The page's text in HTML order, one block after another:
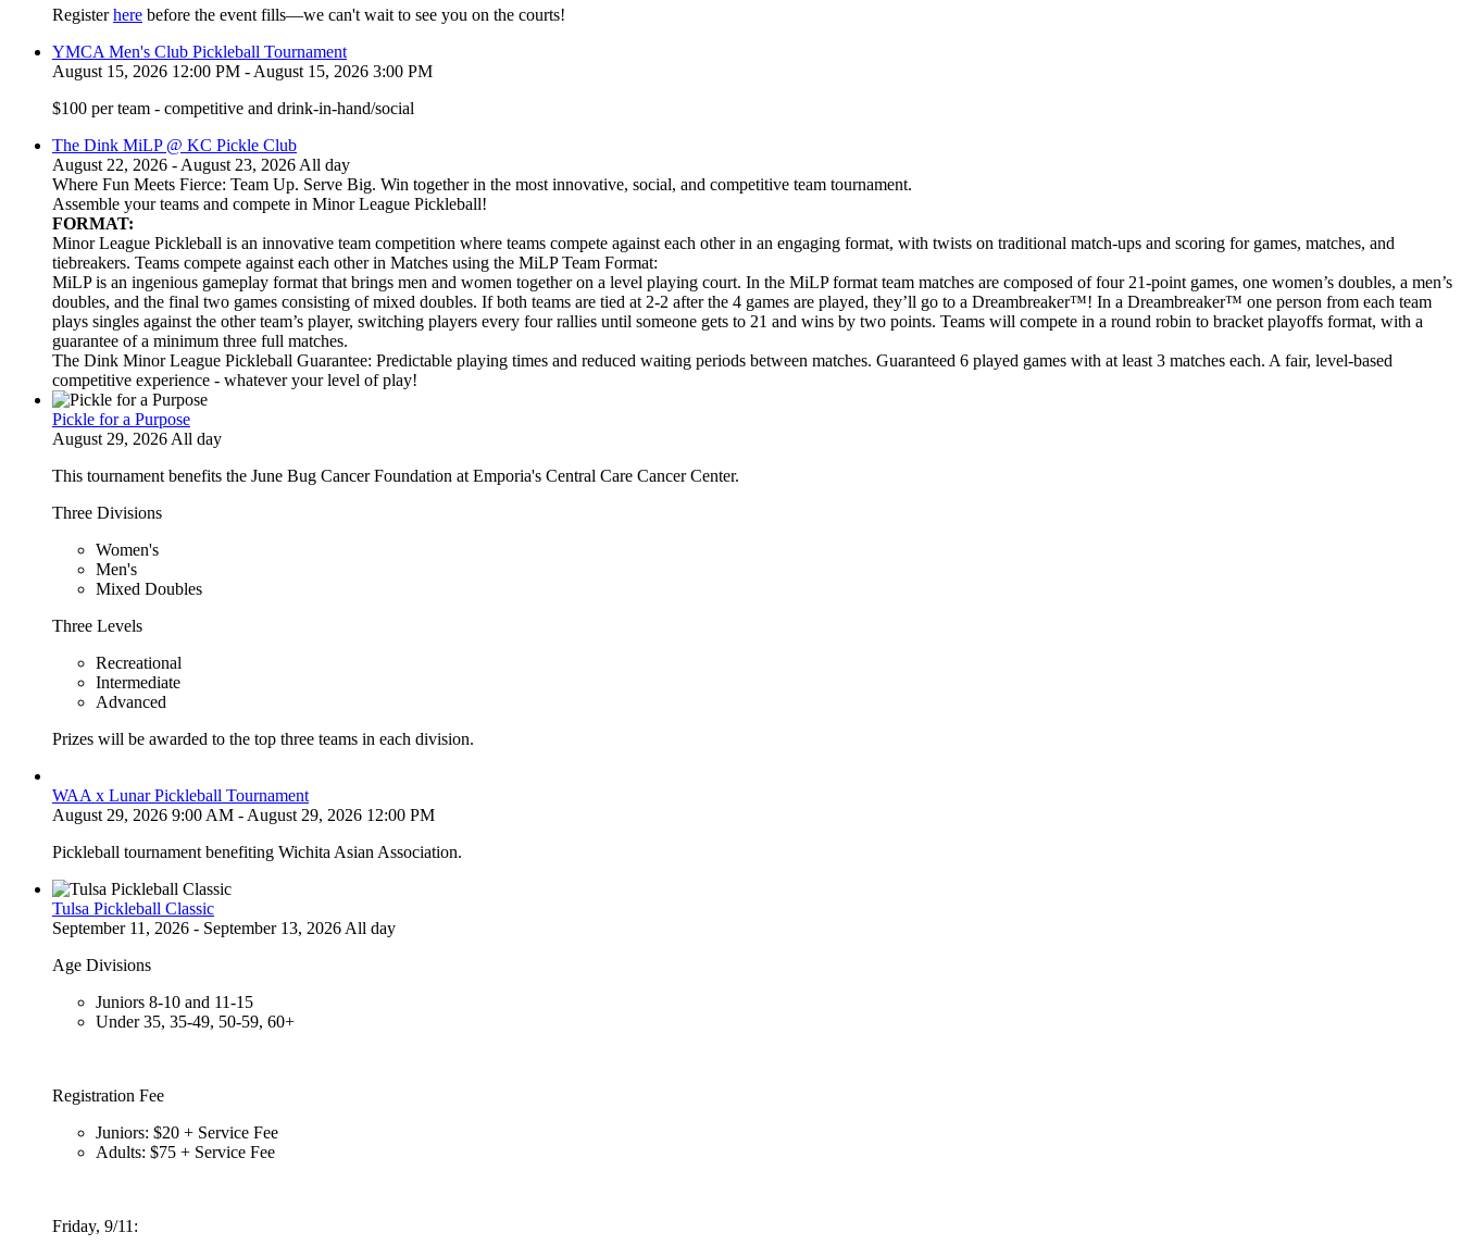
Registerhere before the event fills—we can't wait to see you on the courts!
YMCA Men's Club Pickleball Tournament
August 15, 2026 12:00 PM - August 15, 2026 3:00 PM
$100 per team - competitive and drink-in-hand/social
The Dink MiLP @ KC Pickle Club
August 22, 2026 - August 23, 2026 All day
Where Fun Meets Fierce: Team Up. Serve Big. Win together in the most innovative, social, and competitive team tournament.
Assemble your teams and compete in Minor League Pickleball!
FORMAT:
Minor League Pickleball is an innovative team competition where teams compete against each other in an engaging format, with twists on traditional match-ups and scoring for games, matches, and
tiebreakers. Teams compete against each other in Matches using the MiLP Team Format:
MiLP is an ingenious gameplay format that brings men and women together on a level playing court. In the MiLP format team matches are composed of four 21-point games, one women’s doubles, a men’s
doubles, and the final two games consisting of mixed doubles. If both teams are tied at 2-2 after the 4 games are played, they’ll go to a Dreambreaker™! In a Dreambreaker™ one person from each team
plays singles against the other team’s player, switching players every four rallies until someone gets to 21 and wins by two points. Teams will compete in a round robin to bracket playoffs format, with a
guarantee of a minimum three full matches.
The Dink Minor League Pickleball Guarantee: Predictable playing times and reduced waiting periods between matches. Guaranteed 6 played games with at least 3 matches each. A fair, level-based
competitive experience - whatever your level of play!
Pickle for a Purpose
August 29, 2026 All day
This tournament benefits the June Bug Cancer Foundation at Emporia's Central Care Cancer Center.
Three Divisions
Women's
Men's
Mixed Doubles
Three Levels
Recreational
Intermediate
Advanced
Prizes will be awarded to the top three teams in each division.
WAA x Lunar Pickleball Tournament
August 29, 2026 9:00 AM - August 29, 2026 12:00 PM
Pickleball tournament benefiting Wichita Asian Association.
Tulsa Pickleball Classic
September 11, 2026 - September 13, 2026 All day
Age Divisions
Juniors 8-10 and 11-15
Under 35, 35-49, 50-59, 60+
Registration Fee
Juniors: $20 + Service Fee
Adults: $75 + Service Fee
Friday, 9/11: